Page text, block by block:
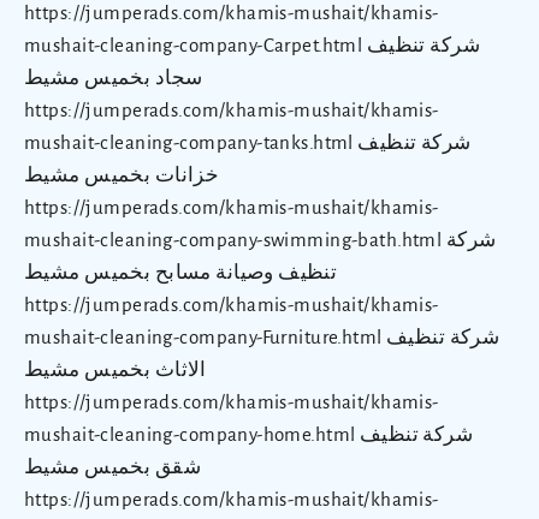
https://jumperads.com/khamis-mushait/khamis-
mushait-cleaning-company-Carpet.html شركة تنظيف
سجاد بخميس مشيط
https://jumperads.com/khamis-mushait/khamis-
mushait-cleaning-company-tanks.html شركة تنظيف
خزانات بخميس مشيط
https://jumperads.com/khamis-mushait/khamis-
mushait-cleaning-company-swimming-bath.html شركة
تنظيف وصيانة مسابح بخميس مشيط
https://jumperads.com/khamis-mushait/khamis-
mushait-cleaning-company-Furniture.html شركة تنظيف
الاثاث بخميس مشيط
https://jumperads.com/khamis-mushait/khamis-
mushait-cleaning-company-home.html شركة تنظيف
شقق بخميس مشيط
https://jumperads.com/khamis-mushait/khamis-